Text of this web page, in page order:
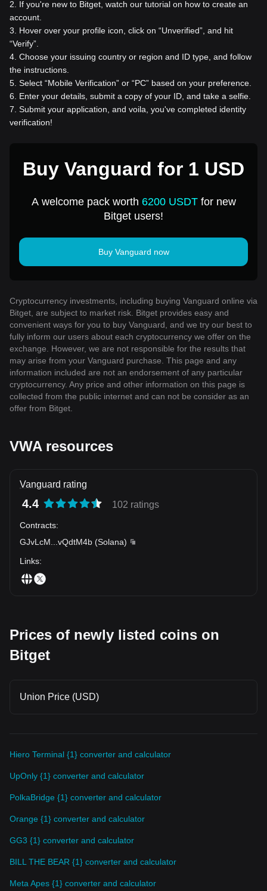
2
If you're new to Bitget, watch our tutorial on how to create an
account.
3
Hover over your profile icon, click on “Unverified”, and hit
“Verify”.
4 Choose your issuing country or region and ID type, and follow
the instructions.
5 Select “Mobile Verification” or “PC” based on your preference.
6
Enter your details, submit a copy of your ID, and take a selfie.
7 Submit your application, and voila, you've completed identity
verification!
Buy Vanguard for 1 USD
A welcome pack worth 6200 USDTfor new
Bitget users!
Buy Vanguard now
Cryptocurrency investments, including buying Vanguard online via
Bitget, are subject to market risk. Bitget provides easy and
convenient ways for you to buy Vanguard, and we try our best to
fully inform our users about each cryptocurrency we offer on the
exchange. However, we are not responsible for the results that
may arise from your Vanguard purchase. This page and any
information included are not an endorsement of any particular
cryptocurrency. Any price and other information on this page is
collected from the public internet and can not be consider as an
offer from Bitget.
VWA resources
Vanguard rating
4.4 102 ratings
Contracts:
GJvLcM
vQdtM4b (Solana)
Links:
Prices of newly listed coins on
Bitget
Union Price (USD)
Hiero Terminal {1} converter and calculator
UpOnly {1} converter and calculator
PolkaBridge {1} converter and calculator
Orange {1} converter and calculator
GG3 {1} converter and calculator
BILL THE BEAR {1} converter and calculator
Meta Apes {1} converter and calculator